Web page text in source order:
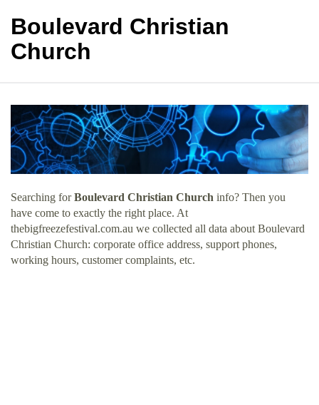
Boulevard Christian
Church
Searching forBoulevard Christian Church info? Then you
have come to exactly the right place. At
thebigfreezefestival.com.au we collected all data about Boulevard
Christian Church: corporate office address, support phones,
working hours, customer complaints, etc.